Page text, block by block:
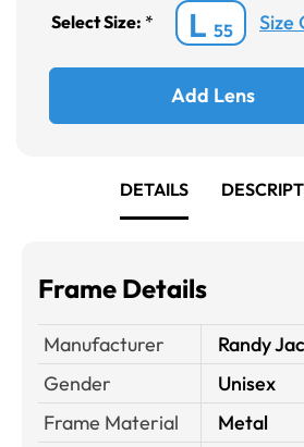
Select Size: * L 55 Size
Add Lens
DETAILS
Frame Details
Manufacturer
Randy
Gender
Unisex
Frame Material
Metal